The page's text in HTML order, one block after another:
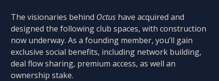
The visionaries behind Octus have acquired and
designed the following club spaces, with construction
now underway. As a founding member, you’ll gain
exclusive social benefits, including network building,
deal flow sharing, premium access, as well an
ownership stake.